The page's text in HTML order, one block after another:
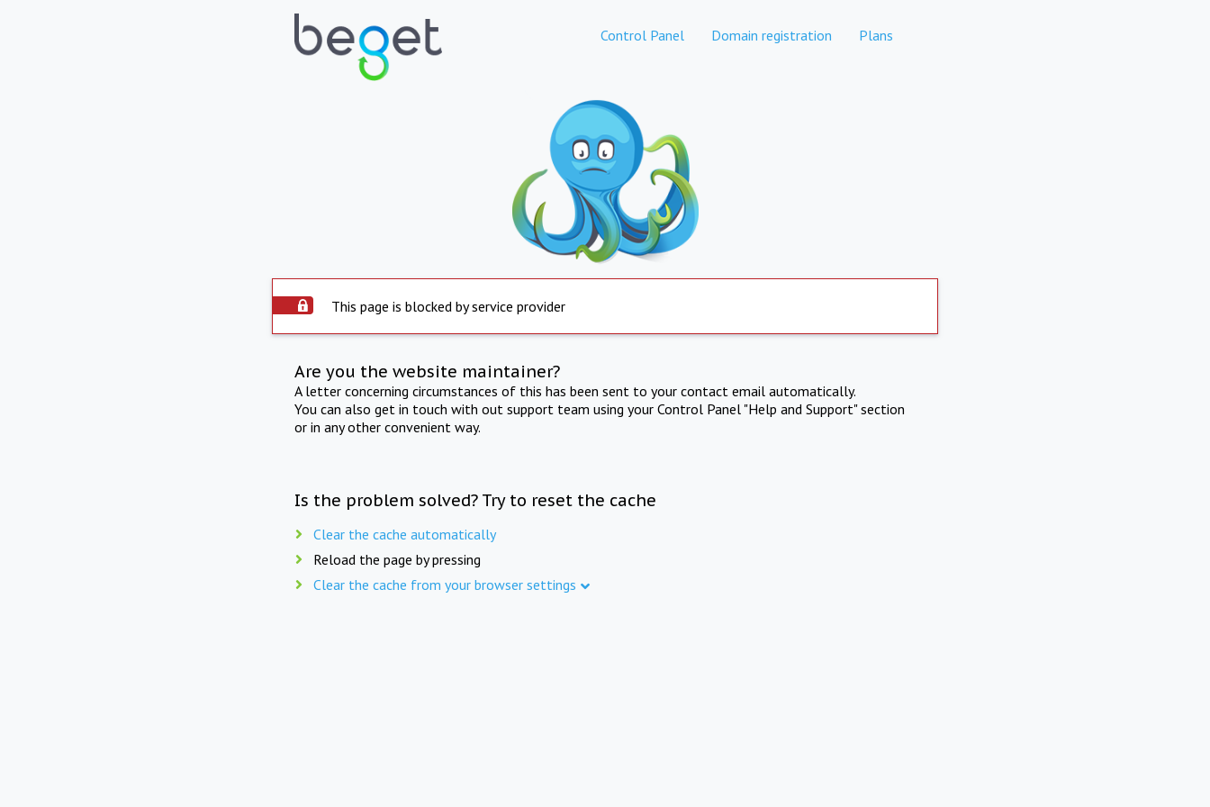
Control Panel Domain registration Plans
This page is blocked by service provider
Are you the website maintainer?
A letter concerning circumstances of this has been sent to your contact email automatically.
You can also get in touch with out support team using your Control Panel "Help and Support" section
or in any other convenient way.
Is the problem solved? Try to reset the cache
Clear the cache automatically
Reload the page by pressing
Clear the cache from your browser settings